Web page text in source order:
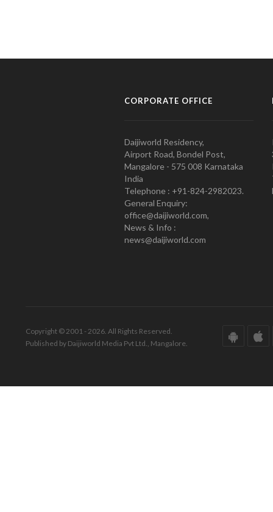
CORPORATE OFFICE
Daijiworld Residency,
Airport Road, Bondel Post,
Mangalore - 575 008 Karnataka
India
Telephone : +91-824-2982023.
General Enquiry:
office@daijiworld.com,
News & Info :
news@daijiworld.com
Copyright © 2001 - 2026. All Rights Reserved.
Published by Daijiworld Media Pvt Ltd., Mangalore.